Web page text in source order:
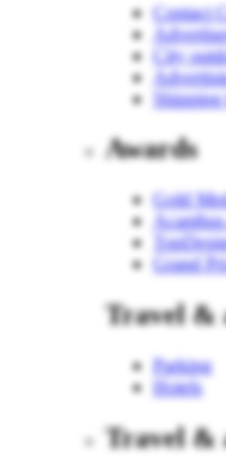
Contact
City
Shipping
Awards
Gold
Grand
Travel &
Parking
Hotels
Travel &